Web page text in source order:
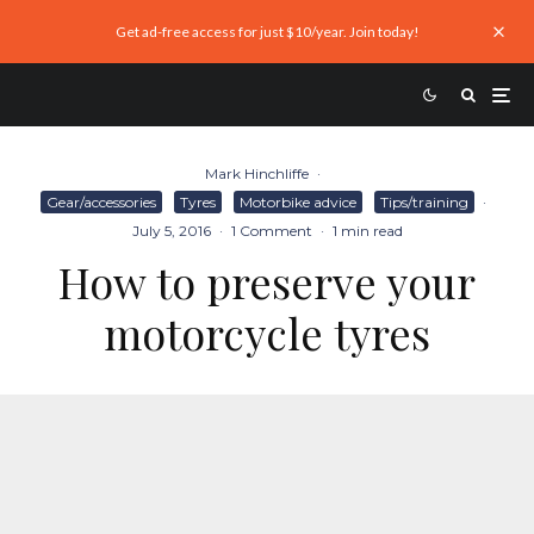
Get ad-free access for just $10/year. Join today!
Mark Hinchliffe ·
Gear/accessories
Tyres Motorbike advice Tips/training
·
July 5, 2016 · 1 Comment · 1 min read
How to preserve your
motorcycle tyres